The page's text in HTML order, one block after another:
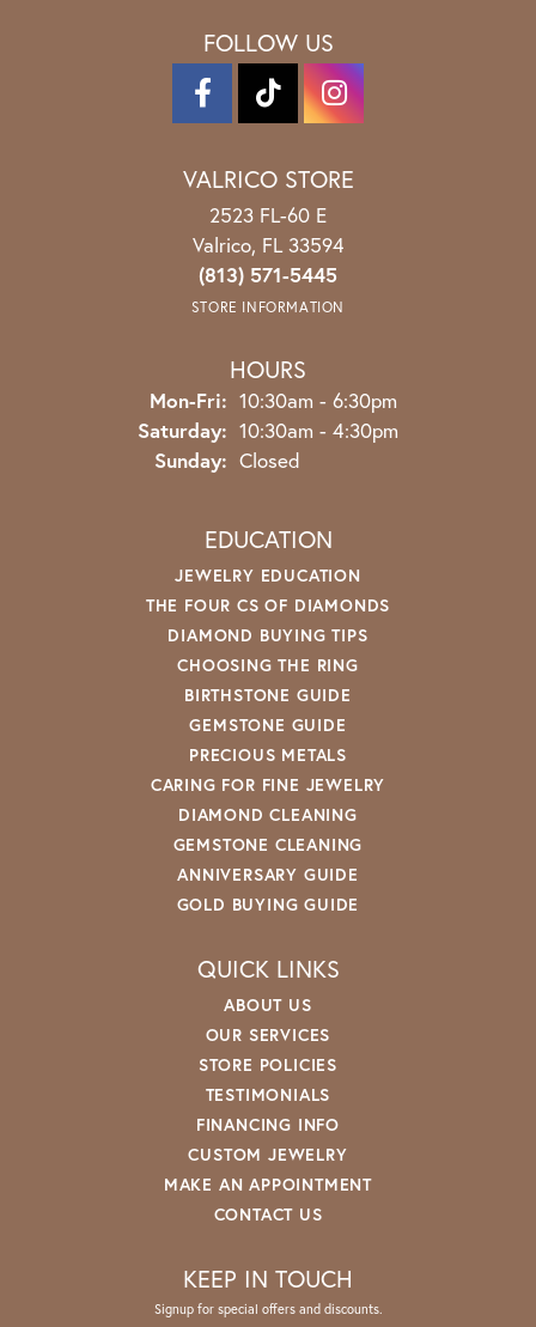
FOLLOW US
VALRICO STORE
2523 FL-60 E
Valrico, FL 33594
(813) 571-5445
STORE INFORMATION
HOURS
Mon-Fri: Monday - Friday:
10:30am - 6:30pm
Saturday: 10:30am - 4:30pm
Sunday: Closed
EDUCATION
JEWELRY EDUCATION
THE FOUR CS OF DIAMONDS
DIAMOND BUYING TIPS
CHOOSING THE RING
BIRTHSTONE GUIDE
GEMSTONE GUIDE
PRECIOUS METALS
CARING FOR FINE JEWELRY
DIAMOND CLEANING
GEMSTONE CLEANING
ANNIVERSARY GUIDE
GOLD BUYING GUIDE
QUICK LINKS
ABOUT US
OUR SERVICES
STORE POLICIES
TESTIMONIALS
FINANCING INFO
CUSTOM JEWELRY
MAKE AN APPOINTMENT
CONTACT US
KEEP IN TOUCH
Signup for special offers and discounts.